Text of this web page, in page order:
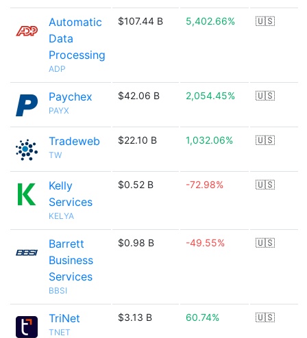
Automatic
Data
Processing
ADP
$107.44 B 5,402.66% 🇺🇸
Paychex
PAYX
$42.06 B 2,054.45% 🇺🇸
Tradeweb
TW
$22.10 B 1,032.06% 🇺🇸
Kelly
Services
KELYA
$0.52 B -72.98% 🇺🇸
Barrett
Business
Services
BBSI
$0.98 B -49.55% 🇺🇸
TriNet
TNET
$3.13 B 60.74% 🇺🇸